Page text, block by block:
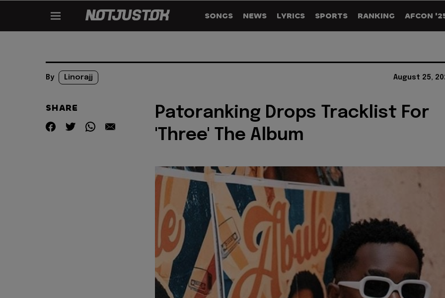
SONGS NEWS LYRICS SPORTS RANKING AFCON
By Linorajj August 25,
SHARE
Patoranking Drops Tracklist For
'Three' The Album